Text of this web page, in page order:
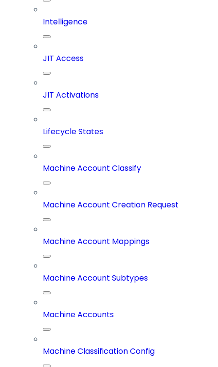
Intelligence
JIT Access
JIT Activations
Lifecycle States
Machine Account Classify
Machine Account Creation Request
Machine Account Mappings
Machine Account Subtypes
Machine Accounts
Machine Classification Config